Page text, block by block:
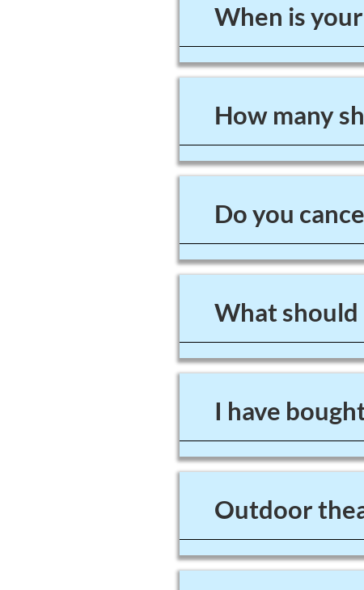
When is
How many
Do you
What should
I have
Outdoor